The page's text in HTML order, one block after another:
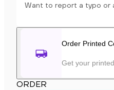
Want to report a typo or
Order Printed
Get your
ORDER